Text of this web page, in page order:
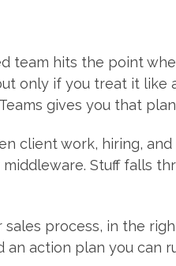
team hits the point
only if you treat it like
gives you that
client work, hiring,
Stuff falls
process, in the
an action plan you can